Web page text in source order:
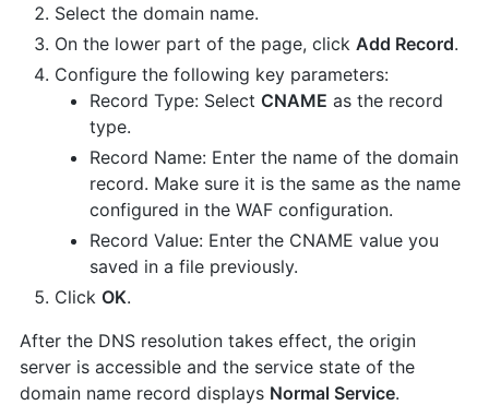
Select the domain name.
On the lower part of the page, click Add Record.
Configure the following key parameters:
Record Type: Select CNAME as the record
type.
Record Name: Enter the name of the domain
record. Make sure it is the same as the name
configured in the WAF configuration.
Record Value: Enter the CNAME value you
saved in a file previously.
Click OK.
After the DNS resolution takes effect, the origin
server is accessible and the service state of the
domain name record displays Normal Service.